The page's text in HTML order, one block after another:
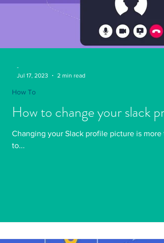
How to change your slack
Changing your Slack profile picture is
to...
How To
-
Jul 17, 2023
2 min read